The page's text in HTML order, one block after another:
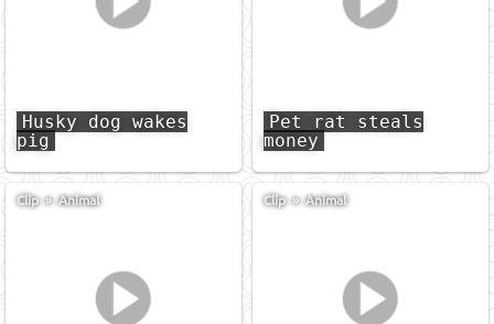
Husky dog wakes
pig
Pet rat steals
money
Clip»Animal Clip»Animal